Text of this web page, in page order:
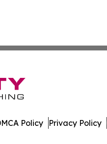
Policy Privacy Policy